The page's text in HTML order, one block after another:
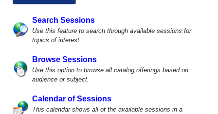
Search Sessions
Use this feature to search through available sessions for
topics of interest.
Browse Sessions
Use this option to browse all catalog offerings based on
audience or subject.
Calendar of Sessions
This calendar shows all of the available sessions in a